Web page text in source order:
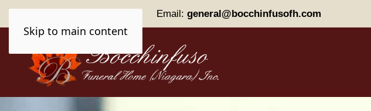
Skip to main content
Email: general@bocchinfusofh.com